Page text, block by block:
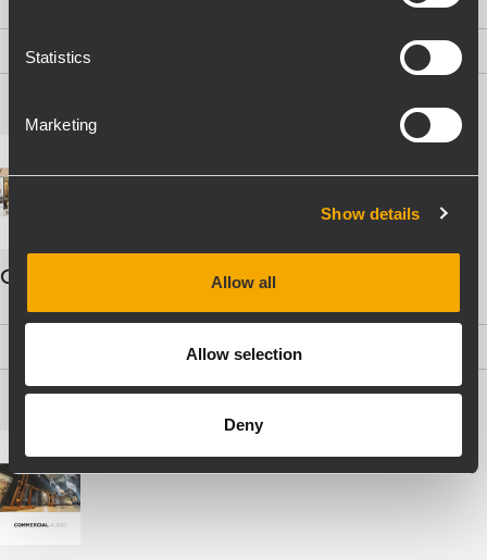
Statistics
Marketing
Show details
Allow all
Allow selection
Deny
PDF (16,1 MB)
COMMERCIAL AUDIO - ENG